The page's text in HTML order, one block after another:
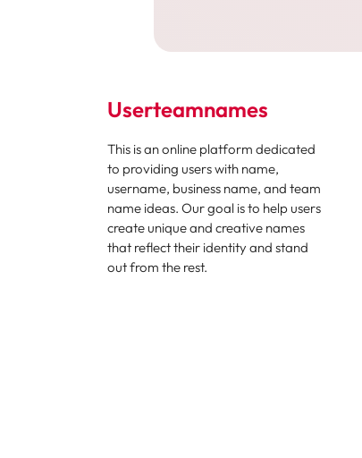
Userteamnames
This is an online platform dedicated
to providing users with name,
username, business name, and team
name ideas. Our goal is to help users
create unique and creative names
that reflect their identity and stand
out from the rest.